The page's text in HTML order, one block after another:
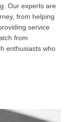
Our experts are
from helping
service
from
enthusiasts who